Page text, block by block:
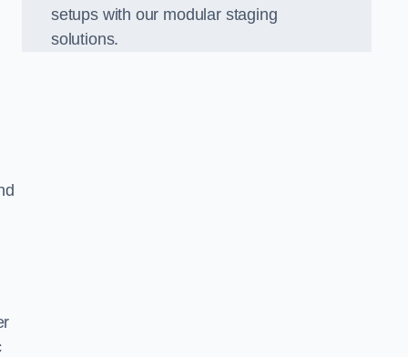
setups with our modular staging
solutions.